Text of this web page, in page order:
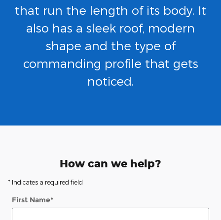
that run the length of its body. It
also has a sleek roof, modern
shape and the type of
commanding profile that gets
noticed.
How can we help?
* Indicates a required field
First Name*